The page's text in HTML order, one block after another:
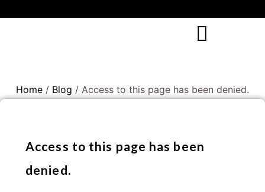
Home / Blog / Access to this page has been denied.
Access to this page has been
denied.